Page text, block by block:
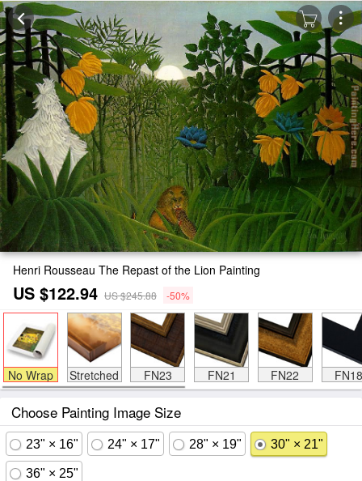
Henri Rousseau The Repast of the Lion Painting
US $122.94 US $245.88 -50%
No Wrap Stretched FN23 FN21 FN22 FN18
Choose Painting Image Size
23" × 16" 24" × 17" 28" × 19" 30" × 21"
36" × 25"